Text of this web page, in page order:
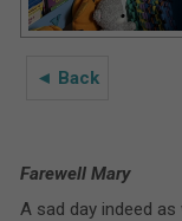
◄ Back
Farewell Mary
A sad day indeed